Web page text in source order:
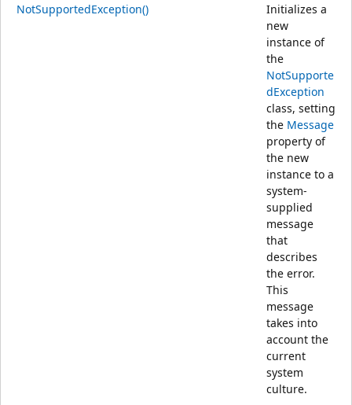
NotSupportedException()
Initializes a
new
instance of
the
NotSupporte
dException
class, setting
the Message
property of
the new
instance to a
system-
supplied
message
that
describes
the error.
This
message
takes into
account the
current
system
culture.